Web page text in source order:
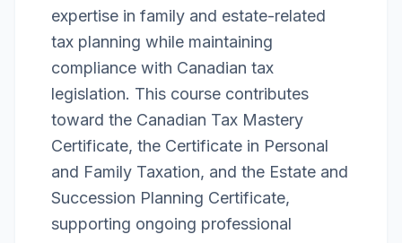
expertise in family and estate-related
tax planning while maintaining
compliance with Canadian tax
legislation. This course contributes
toward the Canadian Tax Mastery
Certificate, the Certificate in Personal
and Family Taxation, and the Estate and
Succession Planning Certificate,
supporting ongoing professional